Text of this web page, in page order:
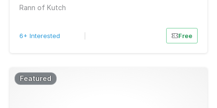
Rann of Kutch
6+ Interested Free
Featured